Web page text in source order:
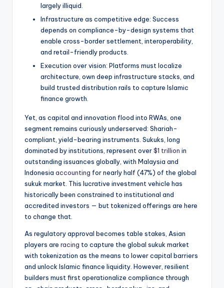
largely illiquid.
Infrastructure as competitive edge: Success
depends on compliance-by-design systems that
enable cross-border settlement, interoperability,
and retail-friendly products.
Execution over vision: Platforms must localize
architecture, own deep infrastructure stacks, and
build trusted distribution rails to capture Islamic
finance growth.
Yet, as capital and innovation flood into RWAs, one
segment remains curiously underserved: Shariah-
compliant, yield-bearing instruments. Sukuks, long
dominated by institutions, represent over$1 trillion in
outstanding issuances globally, with Malaysia and
Indonesia accounting for nearly half (47%) of the global
sukuk market. This lucrative investment vehicle has
historically been constrained to institutional and
accredited investors — but tokenized offerings are here
to change that.
As regulatory approval becomes table stakes, Asian
players are racing to capture the global sukuk market
with tokenization as the means to lower capital barriers
and unlock Islamic finance liquidity. However, resilient
builders must first operationalize compliance through